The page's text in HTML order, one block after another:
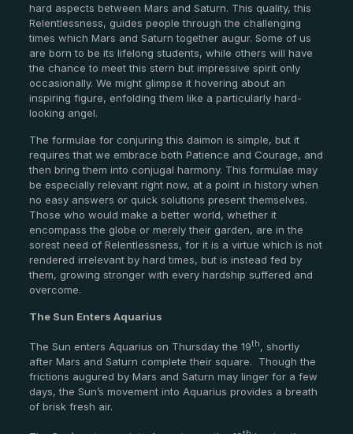
hard aspects between Mars and Saturn. This quality, this
Relentlessness, guides people through the challenging
times which Mars and Saturn together augur. Some of us
are born to be its lifelong students, while others will have
the chance to meet this stern but impressive spirit only
occasionally. We might glimpse it hovering about an
inspiring figure, enfolding them like a particularly hard-
looking angel.
The formulae for conjuring this daimon is simple, but it
requires that we embrace both Patience and Courage, and
then bring them into conjugal harmony. This formulae may
be especially relevant right now, at a point in history when
no easy answers or quick solutions present themselves.
Those who would make a better world, whether it
encompass the globe or merely their garden, are in the
sorest need of Relentlessness, for it is a virtue which is not
rendered irrelevant by hard times, but is instead fed by
them, growing stronger with every hardship suffered and
overcome.
The Sun Enters Aquarius
The Sun enters Aquarius on Thursday the 19th, shortly
after Mars and Saturn complete their square.
Though the
frictions augured by Mars and Saturn may linger for a few
days, the Sun’s movement into Aquarius provides a breath
of brisk fresh air.